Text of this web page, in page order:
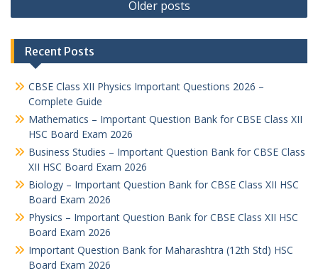
navigation
Older posts
Recent Posts
CBSE Class XII Physics Important Questions 2026 –
Complete Guide
Mathematics – Important Question Bank for CBSE Class XII
HSC Board Exam 2026
Business Studies – Important Question Bank for CBSE Class
XII HSC Board Exam 2026
Biology – Important Question Bank for CBSE Class XII HSC
Board Exam 2026
Physics – Important Question Bank for CBSE Class XII HSC
Board Exam 2026
Important Question Bank for Maharashtra (12th Std) HSC
Board Exam 2026